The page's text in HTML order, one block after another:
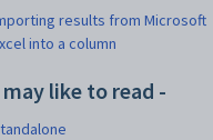
results from Microsoft
into a column
may like to read -